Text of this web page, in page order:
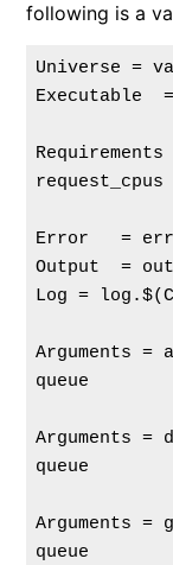
following is a
Universe =
Executable
request_cpus
Error   =
Output  =
Log =
Arguments =
queue
Arguments =
queue
Arguments =